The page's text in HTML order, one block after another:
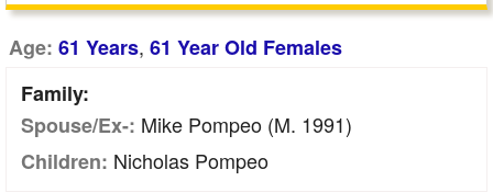
Age: 61 Years, 61 Year Old Females
Family:
Spouse/Ex-: Mike Pompeo (m. 1991)
Children: Nicholas Pompeo